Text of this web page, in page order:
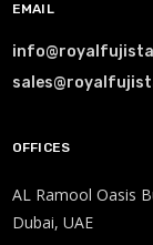
EMAIL
OFFICES
AL Ramool Oasis
Dubai, UAE